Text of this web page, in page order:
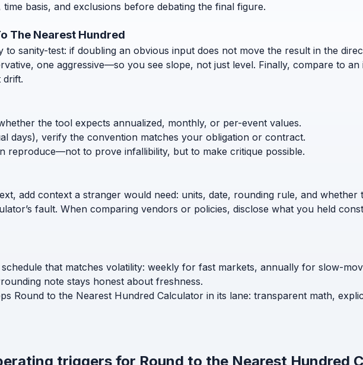
basis, and exclusions before debating the final figure.
The Nearest Hundred
sanity-test: if doubling an obvious input does not move the result in the
one aggressive—so you see slope, not just level. Finally, compare to an
drift.
the tool expects annualized, monthly, or per-event values.
days), verify the convention matches your obligation or contract.
reproduce—not to prove infallibility, but to make critique possible.
add context a stranger would need: units, date, rounding rule, and whether
fault. When comparing vendors or policies, disclose what you held
that matches volatility: weekly for fast markets, annually for slow-
note stays honest about freshness.
Round to the Nearest Hundred Calculator in its lane: transparent math,
triggers for Round to the Nearest Hundred